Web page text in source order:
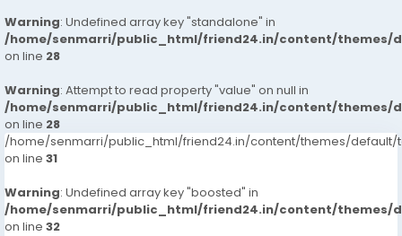
Warning: Undefined array key "standalone" in
/home/senmarri/public_html/friend24.in/content/themes/
on line 28
Warning: Attempt to read property "value" on null in
/home/senmarri/public_html/friend24.in/content/themes/
on line 28
/home/senmarri/public_html/friend24.in/content/themes/default/
on line 31
Warning: Undefined array key "boosted" in
/home/senmarri/public_html/friend24.in/content/themes/
on line 32